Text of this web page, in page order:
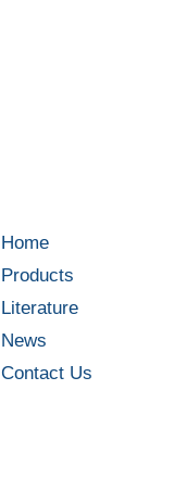
Home
Products
Literature
News
Contact Us